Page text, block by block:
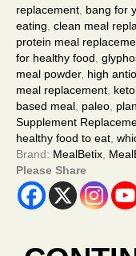
replacement, bang for
eating, clean meal
protein meal
for healthy food ,
meal powder, high
meal replacement, keto
based meal , paleo,
Supplement
healthy food to eat,
Brand: MealBetix,
Please Share